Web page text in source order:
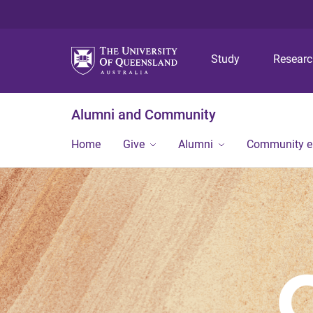
Study
Alumni and Community
Home Give Alumni Community